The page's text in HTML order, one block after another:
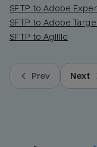
SFTP to Adobe
SFTP to Adobe
SFTP to Agillic
Prev Next